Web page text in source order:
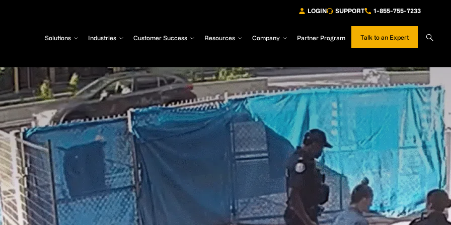
LOGIN SUPPORT 1-855-755-7233
Solutions Industries Customer Success Resources Company Partner Program Talk to an Expert